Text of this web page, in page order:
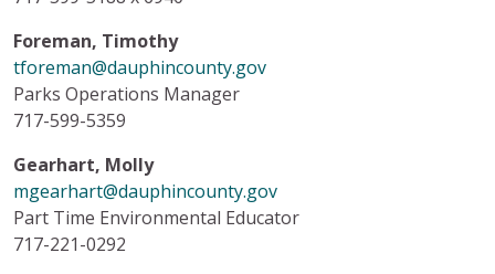
Foreman, Timothy
tforeman@dauphincounty.gov
Parks Operations Manager
717-599-5359
Gearhart, Molly
mgearhart@dauphincounty.gov
Part Time Environmental Educator
717-221-0292